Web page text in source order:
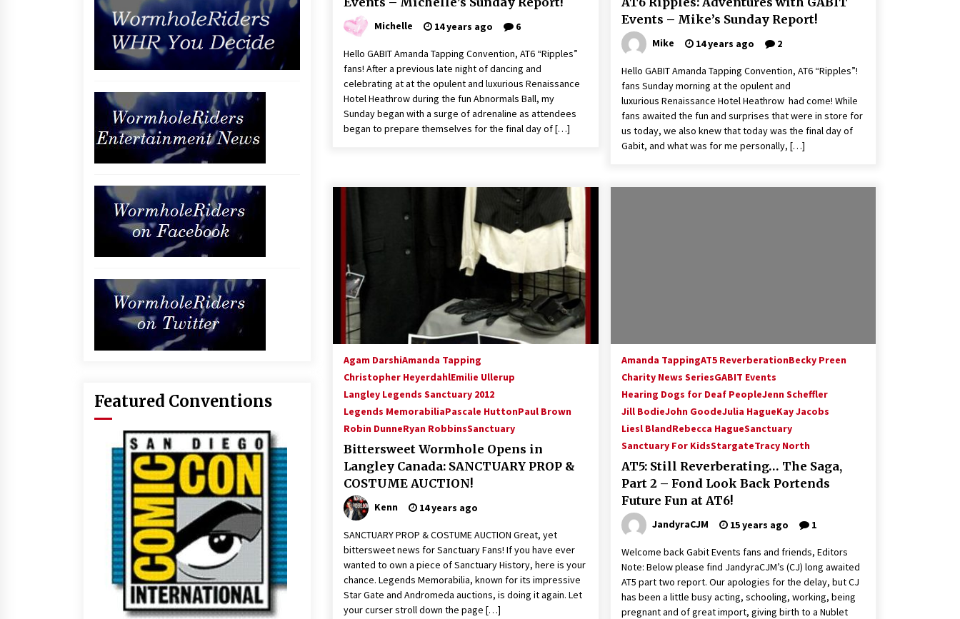
Michelle 14 years ago 6
Hello GABIT Amanda Tapping Convention, AT6 “Ripples”
fans! After a previous late night of dancing and
celebrating at at the opulent and luxurious Renaissance
Hotel Heathrow during the fun Abnormals Ball, my
Sunday began with a surge of adrenaline as attendees
began to prepare themselves for the final day of […]
Events – Mike’s Sunday Report!
Mike 14 years ago 2
Hello GABIT Amanda Tapping Convention, AT6 “Ripples”!
fans Sunday morning at the opulent and
luxurious Renaissance Hotel Heathrow had come! While
fans awaited the fun and surprises that were in store for
us today, we also knew that today was the final day of
Gabit, and what was for me personally, […]
Agam DarshiAmanda Tapping
Christopher HeyerdahlEmilie Ullerup
Langley Legends Sanctuary 2012
Legends MemorabiliaPascale HuttonPaul Brown
Robin DunneRyan RobbinsSanctuary
Bittersweet Wormhole Opens in
Langley Canada: SANCTUARY PROP &
COSTUME AUCTION!
Kenn 14 years ago
SANCTUARY PROP & COSTUME AUCTION Great, yet
bittersweet news for Sanctuary Fans! If you have ever
wanted to own a piece of Sanctuary History, here is your
chance. Legends Memorabilia, known for its impressive
Star Gate and Andromeda auctions, is doing it again. Let
your curser stroll down the page […]
Amanda TappingAT5 ReverberationBecky Preen
Charity News SeriesGABIT Events
Hearing Dogs for Deaf PeopleJenn Scheffler
Jill BodieJohn GoodeJulia HagueKay Jacobs
Liesl BlandRebecca HagueSanctuary
Sanctuary For KidsStargateTracy North
AT5: Still Reverberating… The Saga,
Part 2 – Fond Look Back Portends
Future Fun at AT6!
JandyraCJM 15 years ago 1
Welcome back Gabit Events fans and friends, Editors
Note: Below please find JandyraCJM’s (CJ) long awaited
AT5 part two report. Our apologies for the delay, but CJ
has been a little busy acting, schooling, working, being
pregnant and of great import, giving birth to a Nublet
Featured Conventions